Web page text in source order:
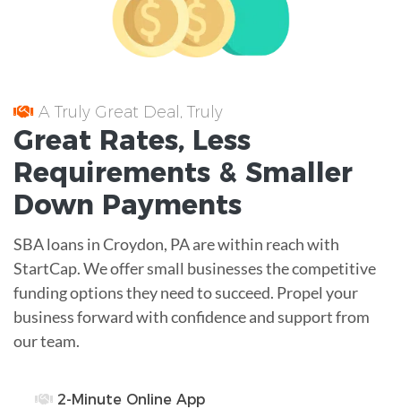
A Truly Great Deal, Truly
Great Rates, Less
Requirements & Smaller
Down Payments
SBA loans in Croydon, PA are within reach with
StartCap. We offer small businesses the competitive
funding options they need to succeed. Propel your
business forward with confidence and support from
our team.
2-Minute Online App